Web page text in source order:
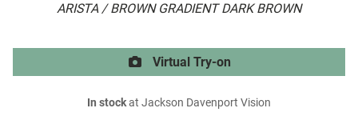
ARISTA / BROWN GRADIENT DARK BROWN
Virtual Try-on
In stockat Jackson Davenport Vision